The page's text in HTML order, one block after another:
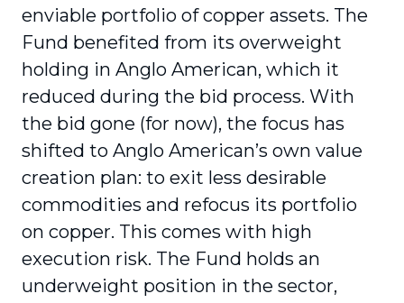
enviable portfolio of copper assets. The
Fund benefited from its overweight
holding in Anglo American, which it
reduced during the bid process. With
the bid gone (for now), the focus has
shifted to Anglo American’s own value
creation plan: to exit less desirable
commodities and refocus its portfolio
on copper. This comes with high
execution risk. The Fund holds an
underweight position in the sector,